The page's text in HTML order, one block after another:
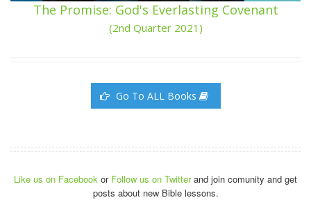
The Promise: God's Everlasting Covenant
(2nd Quarter 2021)
Go To ALL Books
Like us on Facebook or Follow us on Twitterand join comunity and get
posts about new Bible lessons.